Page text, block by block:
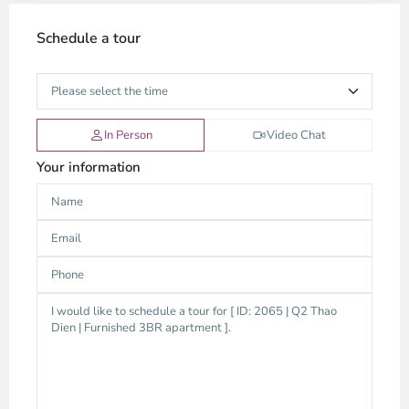
Schedule a tour
In Person Video Chat
Your information